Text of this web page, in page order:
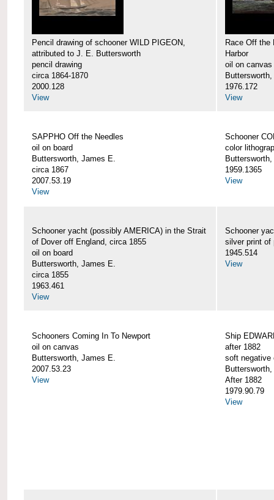
Pencil drawing of schooner WILD PIGEON,
attributed to J. E. Buttersworth
pencil drawing
circa 1864-1870
2000.128
View
Race Off the
Harbor
oil on canvas
1976.172
View
SAPPHO Off the Needles
oil on board
Buttersworth, James E.
circa 1867
2007.53.19
View
Schooner
color
1959.1365
View
Schooner yacht (possibly AMERICA) in the Strait
of Dover off England, circa 1855
oil on board
Buttersworth, James E.
circa 1855
1963.461
View
Schooner
silver print of
1945.514
View
Schooners Coming In To Newport
oil on canvas
Buttersworth, James E.
2007.53.23
View
Ship
after 1882
soft negative
After 1882
1979.90.79
View